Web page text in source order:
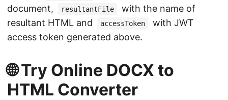
document,
resultantFile
with the name of
resultant HTML and
accessToken
with JWT
access token generated above.
🌐 Try Online DOCX to
HTML Converter